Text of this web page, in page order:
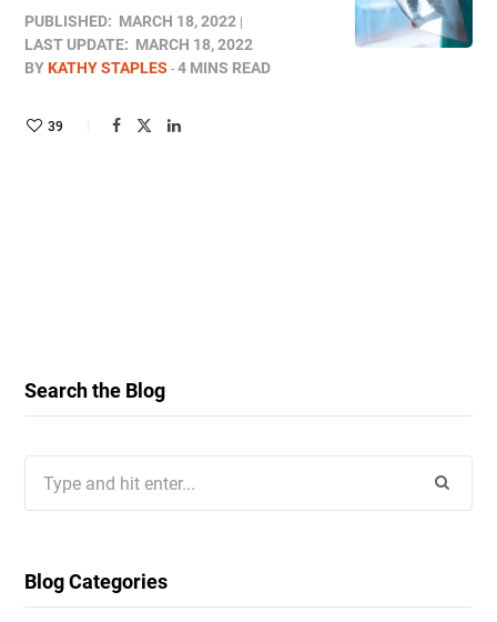
PUBLISHED: MARCH 18, 2022
LAST UPDATE: MARCH 18, 2022
BYKATHY STAPLES 4 MINS READ
39
Search the Blog
for:
Blog Categories